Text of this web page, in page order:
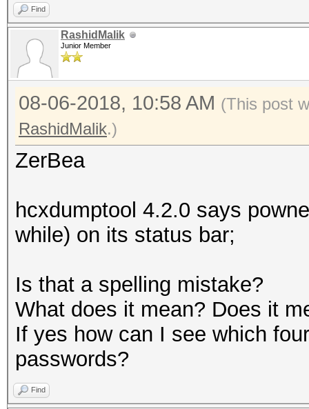
Find
RashidMalik
Junior Member
08-06-2018, 10:58 AM (This post
RashidMalik.)
ZerBea
hcxdumptool 4.2.0 says
while) on its status bar;
Is that a spelling mistake?
What does it mean? Does it
If yes how can I see which
passwords?
Find